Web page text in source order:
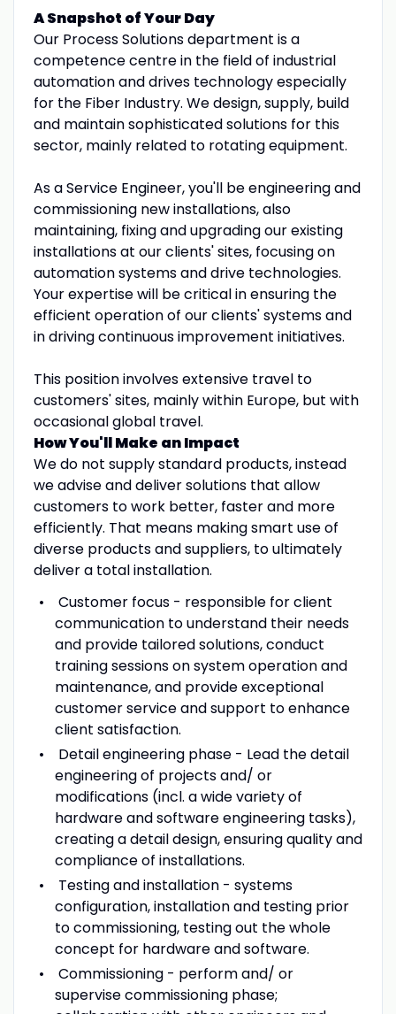
A Snapshot of Your Day
Our Process Solutions department is a
competence centre in the field of industrial
automation and drives technology especially
for the Fiber Industry. We design, supply, build
and maintain sophisticated solutions for this
sector, mainly related to rotating equipment.
As a Service Engineer, you'll be engineering and
commissioning new installations, also
maintaining, fixing and upgrading our existing
installations at our clients' sites, focusing on
automation systems and drive technologies.
Your expertise will be critical in ensuring the
efficient operation of our clients' systems and
in driving continuous improvement initiatives.
This position involves extensive travel to
customers' sites, mainly within Europe, but with
occasional global travel.
How You'll Make an Impact
We do not supply standard products, instead
we advise and deliver solutions that allow
customers to work better, faster and more
efficiently. That means making smart use of
diverse products and suppliers, to ultimately
deliver a total installation.
Customer focus - responsible for client
communication to understand their needs
and provide tailored solutions, conduct
training sessions on system operation and
maintenance, and provide exceptional
customer service and support to enhance
client satisfaction.
Detail engineering phase - Lead the detail
engineering of projects and/ or
modifications (incl. a wide variety of
hardware and software engineering tasks),
creating a detail design, ensuring quality and
compliance of installations.
Testing and installation - systems
configuration, installation and testing prior
to commissioning, testing out the whole
concept for hardware and software.
Commissioning - perform and/ or
supervise commissioning phase;